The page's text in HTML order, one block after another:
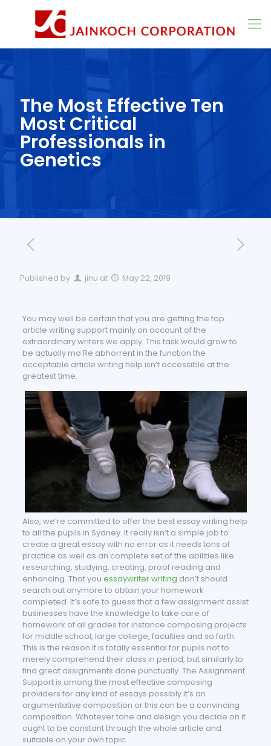
The Most Effective Ten
Most Critical
Professionals in
Genetics
Published by jinu at May 22, 2019
You may well be certain that you are getting the top
article writing support mainly on account of the
extraordinary writers we apply. This task would grow to
be actually mo Re abhorrent in the function the
acceptable article writing help isn’t accessible at the
greatest time.
Also, we’re committed to offer the best essay writing help
to all the pupils in Sydney. It really isn’t a simple job to
create a great essay with no error as it needs tons of
practice as well as an complete set of the abilities like
researching, studying, creating, proof reading and
enhancing. That you essaywriter writing don’t should
search out anymore to obtain your homework
completed. It’s safe to guess that a few assignment assist
businesses have the knowledge to take care of
homework of all grades for instance composing projects
for middle school, large college, faculties and so forth.
This is the reason it is totally essential for pupils not to
merely comprehend their class in period, but similarly to
find great assignments done punctually. The Assignment
Support is among the most effective composing
providers for any kind of essays possibly it’s an
argumentative composition or this can be a convincing
composition. Whatever tone and design you decide on it
ought to be constant through the whole article and
suitable on your own topic.